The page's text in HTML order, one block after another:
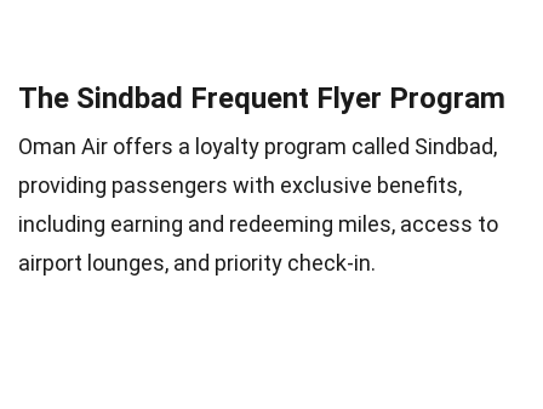
The Sindbad Frequent Flyer Program
Oman Air offers a loyalty program called Sindbad,
providing passengers with exclusive benefits,
including earning and redeeming miles, access to
airport lounges, and priority check-in.